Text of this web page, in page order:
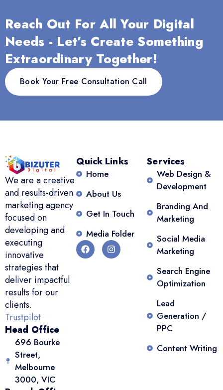
Reach Out For All Your Digital
Needs - Let’s Create Something
Extraordinary Together!
Book Your Free Consultation Call
We are a creative
and results-driven
marketing agency
focused on
developing and
executing
innovative
strategies that
deliver impactful
results for our
clients.
Trustpilot
Head Office
696 Bourke
Street,
Melbourne
3000, VIC
Quick Links
Home
About Us
Get In Touch
Media Folder
Services
Web Design &
Development
Branding And
Marketing
Social Media
Marketing
Search Engine
Optimization
Lead
Generation /
PPC
Content Writing